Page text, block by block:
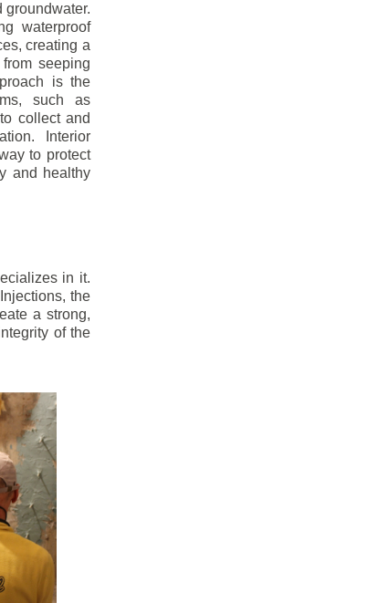
groundwater.
waterproof
creating a
seeping
is the
such as
collect and
Interior
to protect
and healthy
in it.
the
a strong,
of the